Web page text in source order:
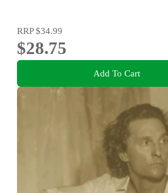
RRP$34.99
$28.75
Add To Cart